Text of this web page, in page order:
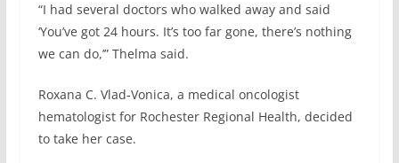
“I had several doctors who walked away and said
‘You’ve got 24 hours. It’s too far gone, there’s nothing
we can do,’” Thelma said.
Roxana C. Vlad-Vonica, a medical oncologist
hematologist for Rochester Regional Health, decided
to take her case.